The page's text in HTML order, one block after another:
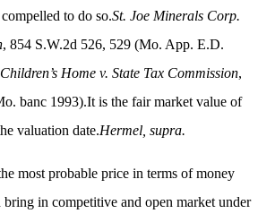
to do so.St. Joe Minerals Corp.
, 854 S.W.2d 526, 529 (Mo. App. E.D.
Home v. State Tax Commission,
banc 1993).It is the fair market value of
valuation date.Hermel, supra.
most probable price in terms of money
in competitive and open market under